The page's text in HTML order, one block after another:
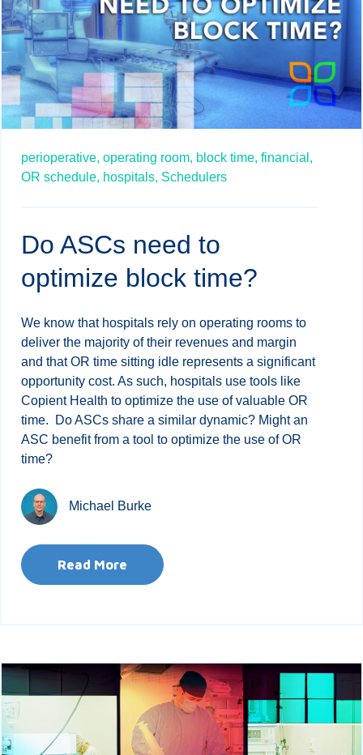
perioperative, operating room, block time, financial,
OR schedule, hospitals, Schedulers
Do ASCs need to
optimize block time?
We know that hospitals rely on operating rooms to
deliver the majority of their revenues and margin
and that OR time sitting idle represents a significant
opportunity cost. As such, hospitals use tools like
Copient Health to optimize the use of valuable OR
time. Do ASCs share a similar dynamic? Might an
ASC benefit from a tool to optimize the use of OR
time?
Michael Burke
Read More